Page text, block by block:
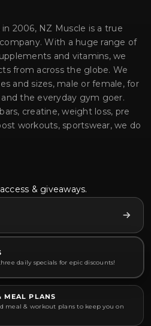
2006, NZ Muscle is a true
With a huge range of
and vitamins, we
from across the globe. We
and sizes, male or female, for
the everyday gym goer.
creatine, weight loss, pre
workouts, sportswear, we do
& giveaways.
daily specials for epic discounts!
MEAL PLANS
meal & workout plans to keep you on